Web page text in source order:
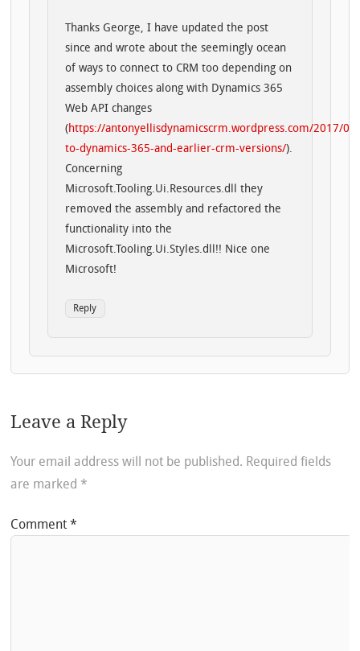
Thanks George, I have updated the post
since and wrote about the seemingly ocean
of ways to connect to CRM too depending on
assembly choices along with Dynamics 365
Web API changes
(https://antonyellisdynamicscrm.wordpress.com/2017/
to-dynamics-365-and-earlier-crm-versions/).
Concerning
Microsoft.Tooling.Ui.Resources.dll they
removed the assembly and refactored the
functionality into the
Microsoft.Tooling.Ui.Styles.dll!! Nice one
Microsoft!
Reply
Leave a Reply
Your email address will not be published. Required fields
are marked *
Comment*